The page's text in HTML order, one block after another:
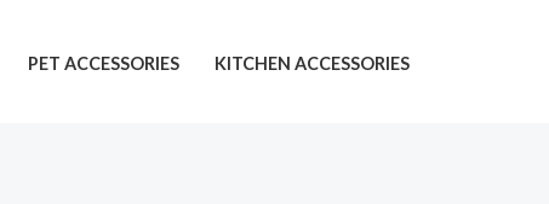
PET ACCESSORIES KITCHEN ACCESSORIES